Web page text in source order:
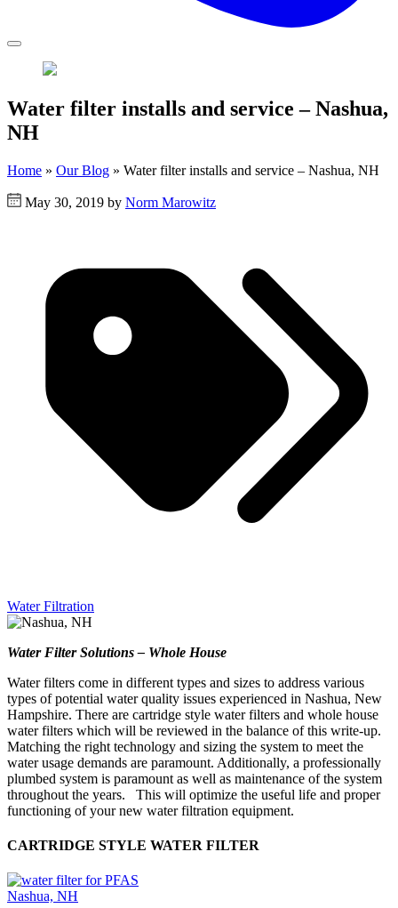
Water filter installs and service – Nashua,
NH
Home » Our Blog » Water filter installs and service – Nashua, NH
May 30, 2019 by Norm Marowitz
Water Filtration
Water Filter Solutions – Whole House
Water filters come in different types and sizes to address various
types of potential water quality issues experienced in Nashua, New
Hampshire. There are cartridge style water filters and whole house
water filters which will be reviewed in the balance of this write-up.
Matching the right technology and sizing the system to meet the
water usage demands are paramount. Additionally, a professionally
plumbed system is paramount as well as maintenance of the system
throughout the years. This will optimize the useful life and proper
functioning of your new water filtration equipment.
CARTRIDGE STYLE WATER FILTER